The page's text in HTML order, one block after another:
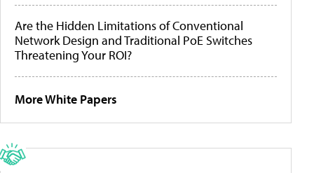
Are the Hidden Limitations of Conventional
Network Design and Traditional PoE Switches
Threatening Your ROI?
More White Papers